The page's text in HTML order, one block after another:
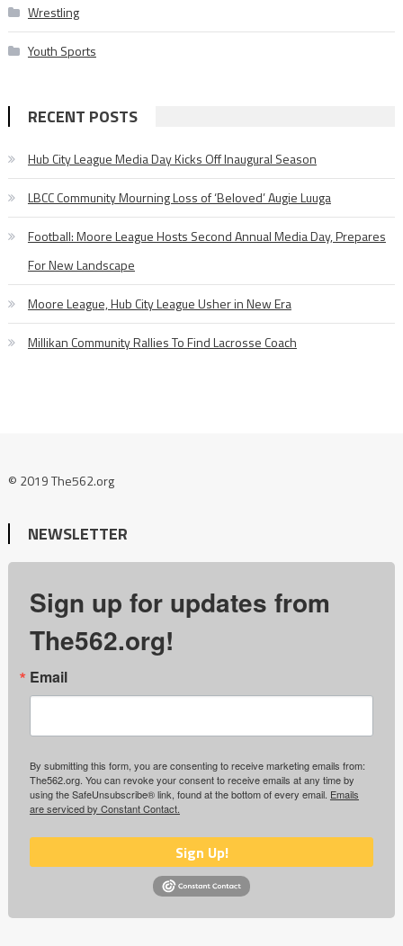
Wrestling
Youth Sports
RECENT POSTS
Hub City League Media Day Kicks Off Inaugural Season
LBCC Community Mourning Loss of ‘Beloved’ Augie Luuga
Football: Moore League Hosts Second Annual Media Day, Prepares
For New Landscape
Moore League, Hub City League Usher in New Era
Millikan Community Rallies To Find Lacrosse Coach
© 2019 The562.org
NEWSLETTER
Sign up for updates from
The562.org!
Email
By submitting this form, you are consenting to receive marketing emails from:
The562.org. You can revoke your consent to receive emails at any time by
using the SafeUnsubscribe® link, found at the bottom of every email. Emails
are serviced by Constant Contact.
Sign Up!